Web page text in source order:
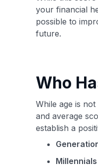
your financial
possible to
future.
Who
While age is
and average
establish a